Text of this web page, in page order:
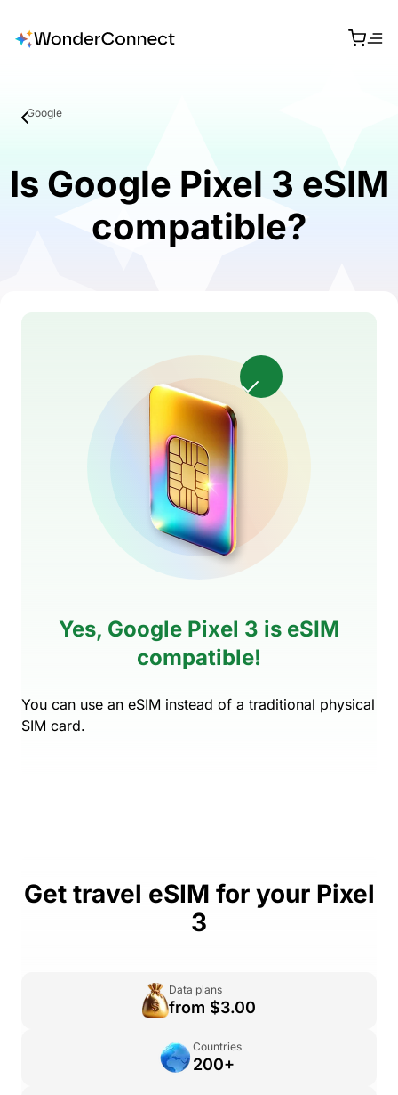
Google
Is Google Pixel 3 eSIM
compatible?
Yes, Google Pixel 3 is eSIM
compatible!
You can use an eSIM instead of a traditional physical
SIM card.
Get travel eSIM for your Pixel
3
Data plans
from $3.00
Countries
200+